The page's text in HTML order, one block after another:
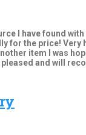
I have found
for the price! Very
item I was
and will